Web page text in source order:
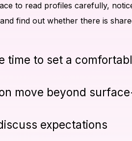
to read profiles carefully,
find out whether there is
time to set a
move beyond
expectations